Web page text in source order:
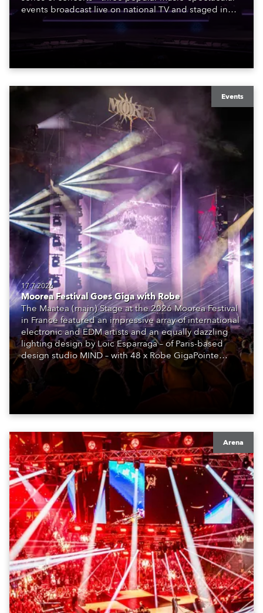
events broadcast live on national TV and staged in
exquisite locations nationwide, all in close proximity
Events
17.7.2026
Moorea Festival Goes Giga with Robe
The Maatea (main) Stage at the 2026 Moorea Festival
in France featured an impressive array of international
electronic and EDM artists and an equally dazzling
lighting design by Loic Esparraga – of Paris-based
design studio MIND – with 48 x Robe GigaPointe
moving lights at the core of the aesthetic.
Arena